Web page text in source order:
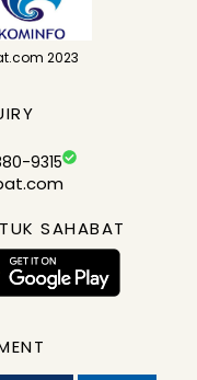
2023
9315
SAHABAT